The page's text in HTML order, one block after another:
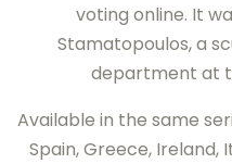
voting online. It
Stamatopoulos, a
department at
Available in the same
Spain, Greece, Ireland,